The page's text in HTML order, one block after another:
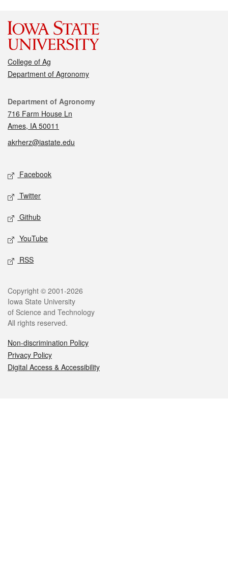
College of Ag
Department of Agronomy
Contact
Department of Agronomy
716 Farm House Ln
Ames, IA 50011
akrherz@iastate.edu
Social media
Facebook
Twitter
Github
YouTube
RSS
Legal
Copyright © 2001-2026
Iowa State University
of Science and Technology
All rights reserved.
Non-discrimination Policy
Privacy Policy
Digital Access & Accessibility